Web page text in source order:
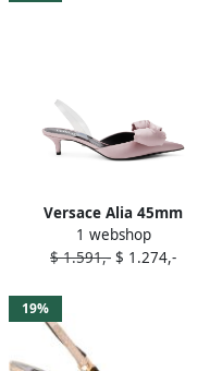
Versace Alia 45mm
slingback pumps Pink
1 webshop
$ 1.591,- $ 1.274,-
19%